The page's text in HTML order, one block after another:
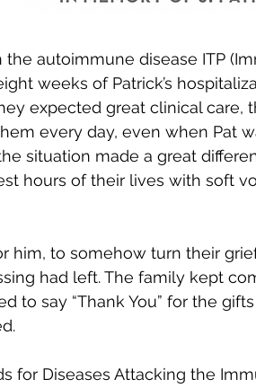
autoimmune disease ITP
weeks of Patrick’s
expected great clinical care,
every day, even when Pat
situation made a great
hours of their lives with soft
him, to somehow turn their
had left. The family kept
to say “Thank You” for the
for Diseases Attacking the